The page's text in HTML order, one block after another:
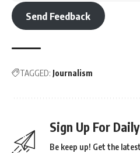
Send Feedback
TAGGED: Journalism
Sign Up For
Be keep up! Get the